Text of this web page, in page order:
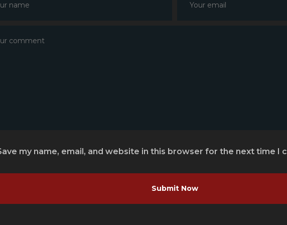
my name, email, and website in this browser for the next time I